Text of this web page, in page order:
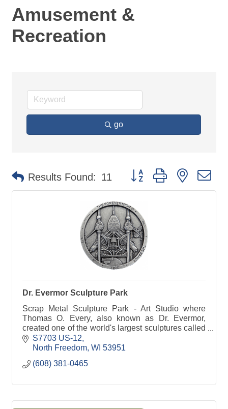
Amusement &
Recreation
go
Results Found: 11 Button group with nested
Dr. Evermor Sculpture Park
Scrap Metal Sculpture Park - Art Studio where
Thomas O. Every, also known as Dr. Evermor,
created one of the world's largest sculptures called
the Forevertron.
S7703 US-12
North Freedom WI 53951
(608) 381-0465